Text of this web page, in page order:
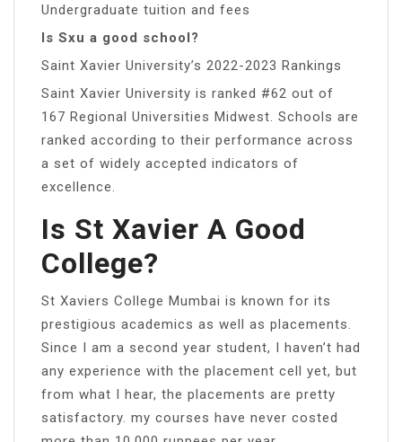
Undergraduate tuition and fees
Is Sxu a good school?
Saint Xavier University’s 2022-2023 Rankings
Saint Xavier University is ranked #62 out of
167 Regional Universities Midwest. Schools are
ranked according to their performance across
a set of widely accepted indicators of
excellence.
Is St Xavier A Good
College?
St Xaviers College Mumbai is known for its
prestigious academics as well as placements.
Since I am a second year student, I haven’t had
any experience with the placement cell yet, but
from what I hear, the placements are pretty
satisfactory. my courses have never costed